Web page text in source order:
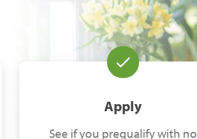
Apply
See if you prequalify with no